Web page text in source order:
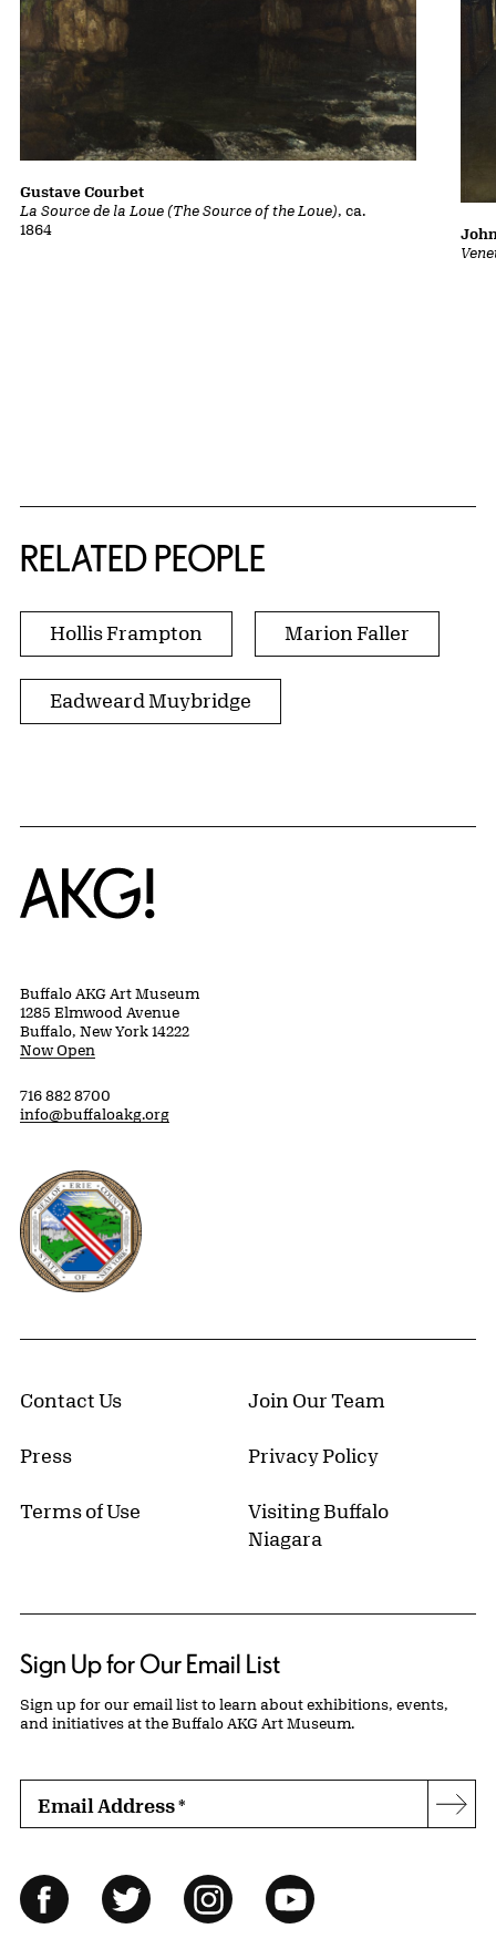
La Source de la Loue (The Source of the Loue), ca.
1864
Gustave Courbet
RELATED PEOPLE
Hollis Frampton Marion Faller
Eadweard Muybridge
Home
Buffalo AKG Art Museum
1285 Elmwood Avenue
Buffalo, New York 14222
Now Open
716 882 8700
info@buffaloakg.org
Erie County, New York Website
Contact Us Join Our Team
Press Privacy Policy
Terms of Use
Visiting Buffalo
Niagara
Sign Up for Our Email List
Sign up for our email list to learn about exhibitions, events,
and initiatives at the Buffalo AKG Art Museum.
Email Address*
Follow Us
FacebookTwitter InstagramYouTube